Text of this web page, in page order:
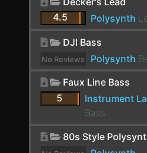
Compressor
Cramit
4.5
Polysynth
DJI Bass
No Reviews
Polysynth
Faux Line Bass
5
Instrument
Bass
80s Style